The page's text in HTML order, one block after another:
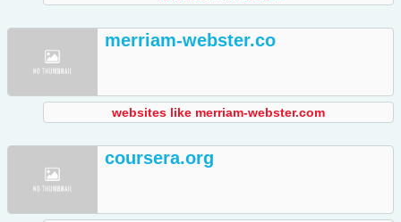
merriam-webster.co
websites like merriam-webster.com
coursera.org